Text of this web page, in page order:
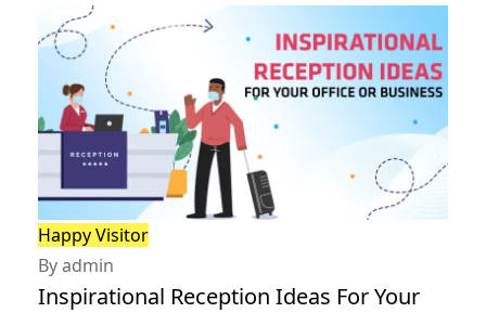
Happy Visitor
By admin
Inspirational Reception Ideas For Your